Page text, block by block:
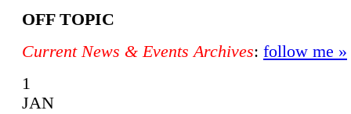
OFF TOPIC
Current News & Events Archives: follow me »
1
JAN